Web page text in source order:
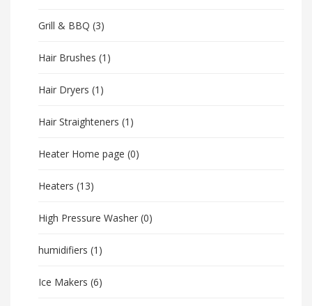
Grill & BBQ (3)
Hair Brushes (1)
Hair Dryers (1)
Hair Straighteners (1)
Heater Home page (0)
Heaters (13)
High Pressure Washer (0)
humidifiers (1)
Ice Makers (6)